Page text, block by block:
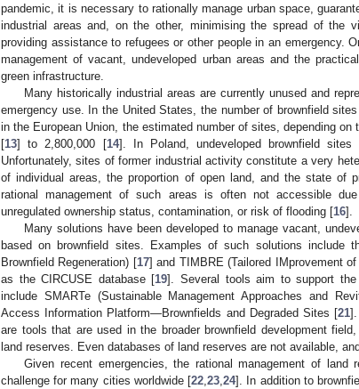
pandemic, it is necessary to rationally manage urban space,
industrial areas and, on the other, minimising the spread of the
providing assistance to refugees or other people in an emergency.
management of vacant, undeveloped urban areas and the
green infrastructure.
Many historically industrial areas are currently unused and
emergency use. In the United States, the number of brownfield
in the European Union, the estimated number of sites, depending
[13] to 2,800,000 [14]. In Poland, undeveloped brownfield
Unfortunately, sites of former industrial activity constitute a very
of individual areas, the proportion of open land, and the state of
rational management of such areas is often not accessible
unregulated ownership status, contamination, or risk of flooding [16].
Many solutions have been developed to manage vacant,
based on brownfield sites. Examples of such solutions include
Brownfield Regeneration) [17] and TIMBRE (Tailored IMprovement
as the CIRCUSE database [19]. Several tools aim to support the
include SMARTe (Sustainable Management Approaches and
Access Information Platform—Brownfields and Degraded Sites [21
are tools that are used in the broader brownfield development
land reserves. Even databases of land reserves are not available,
Given recent emergencies, the rational management of
challenge for many cities worldwide [22 ,23 ,24]. In addition to